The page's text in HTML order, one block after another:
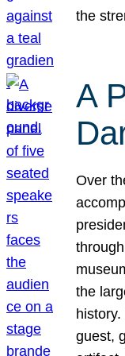
the
A
Over
the
guest,